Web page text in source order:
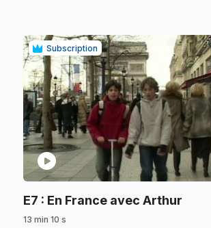
Subscription
play_circle
E7 : En France avec Arthur
13 min 10 s